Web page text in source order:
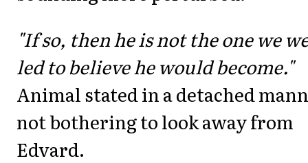
"If so, then he is not the one we
led to believe he would become."
Animal stated in a detached
not bothering to look away from
Edvard.